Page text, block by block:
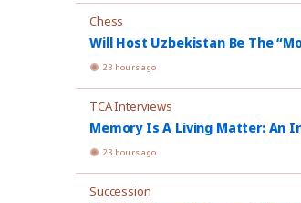
Chess
Will Host Uzbekistan Be The
23 hours ago
TCA Interviews
Memory Is A Living Matter: An
23 hours ago
Succession